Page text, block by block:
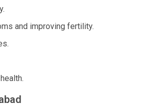
and improving fertility.